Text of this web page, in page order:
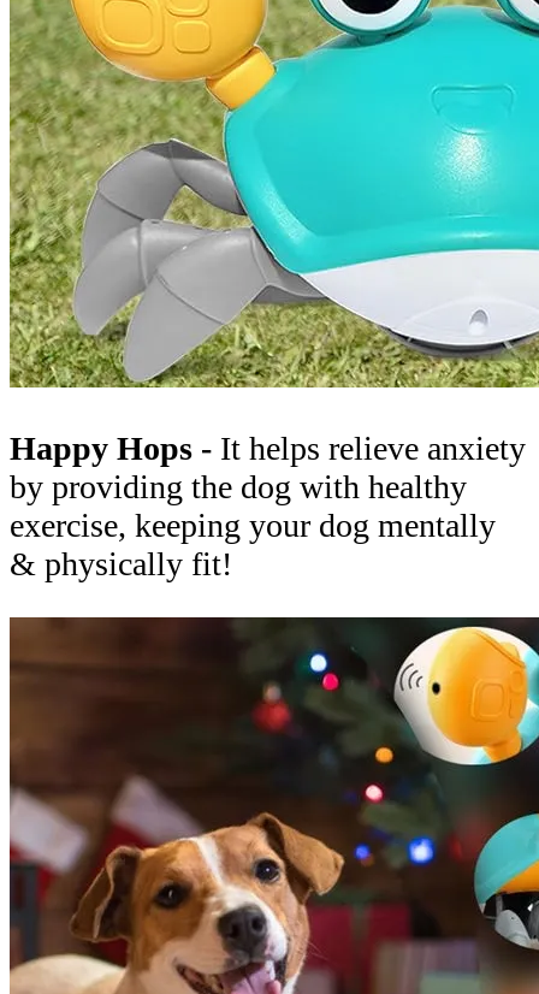
Happy Hops - It helps relieve anxiety
by providing the dog with healthy
exercise, keeping your dog mentally
& physically fit!